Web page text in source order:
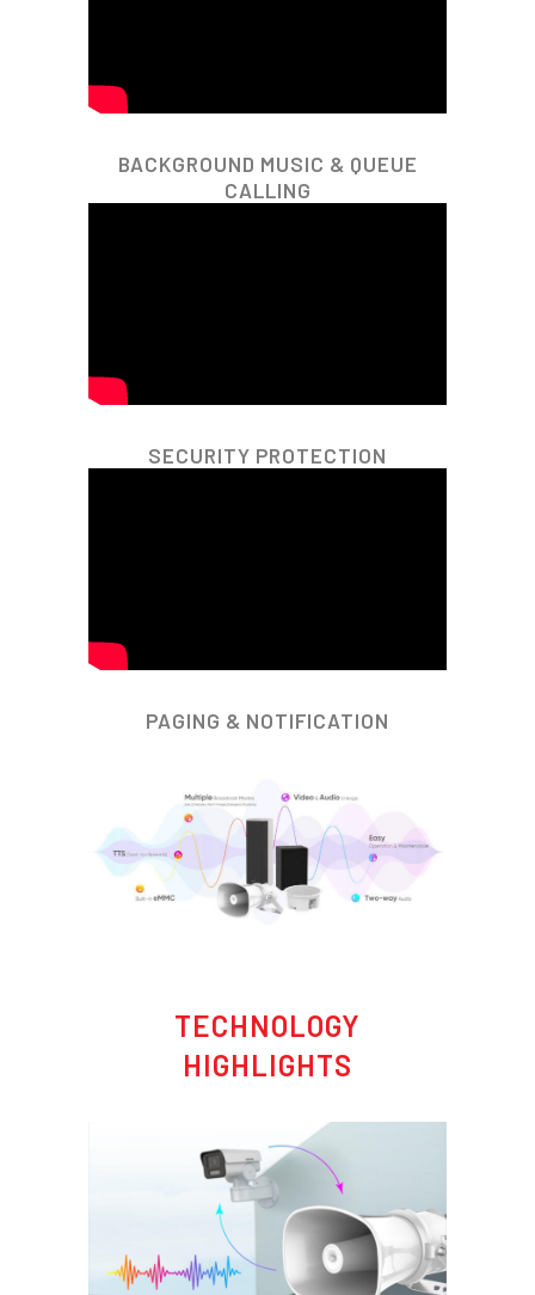
BACKGROUND MUSIC & QUEUE
CALLING
SECURITY PROTECTION
PAGING & NOTIFICATION
TECHNOLOGY
HIGHLIGHTS